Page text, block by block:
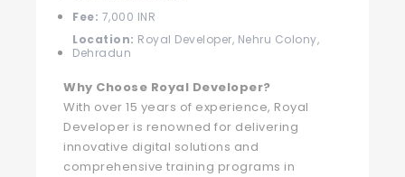
Fee: 7,000 INR
Location: Royal Developer, Nehru Colony,
Dehradun
Why Choose Royal Developer?
With over 15 years of experience, Royal
Developer is renowned for delivering
innovative digital solutions and
comprehensive training programs in